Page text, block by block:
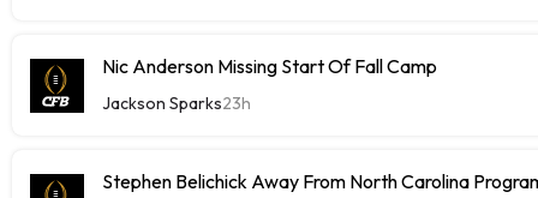
Nic Anderson Missing Start Of Fall Camp
Jackson Sparks23h
Stephen Belichick Away From North Carolina